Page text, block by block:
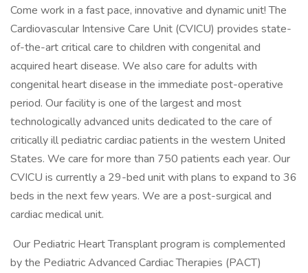
Come work in a fast pace, innovative and dynamic unit! The
Cardiovascular Intensive Care Unit (CVICU) provides state-
of-the-art critical care to children with congenital and
acquired heart disease. We also care for adults with
congenital heart disease in the immediate post-operative
period. Our facility is one of the largest and most
technologically advanced units dedicated to the care of
critically ill pediatric cardiac patients in the western United
States. We care for more than 750 patients each year. Our
CVICU is currently a 29-bed unit with plans to expand to 36
beds in the next few years. We are a post-surgical and
cardiac medical unit.
Our Pediatric Heart Transplant program is complemented
by the Pediatric Advanced Cardiac Therapies (PACT)